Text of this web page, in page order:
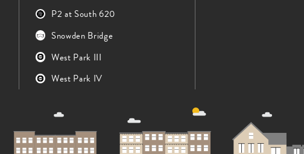
P2 at South 620
Snowden Bridge
West Park III
West Park IV